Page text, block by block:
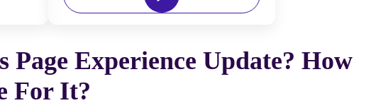
Page Experience Update? How
For It?